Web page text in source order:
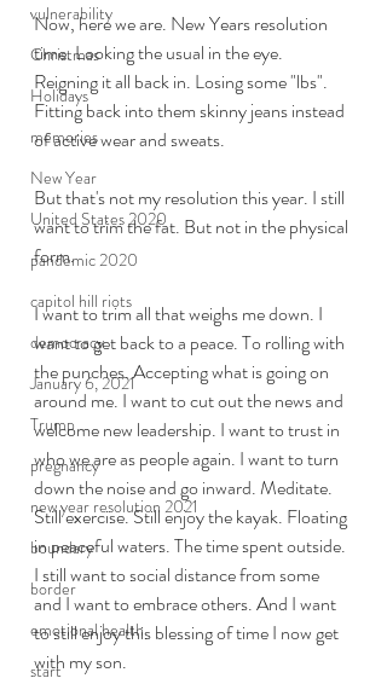
vulnerability
Christmas
Holidays
memories
New Year
United States 2020
pandemic 2020
capitol hill riots
democracy
January 6, 2021
Trump
pregnancy
new year resolution 2021
boundary
border
emotional health
start
Now, here we are. New Years resolution
time. Looking the usual in the eye.
Reigning it all back in. Losing some "lbs".
Fitting back into them skinny jeans instead
of active wear and sweats.
But that's not my resolution this year. I still
want to trim the fat. But not in the physical
form.
I want to trim all that weighs me down. I
want to get back to a peace. To rolling with
the punches. Accepting what is going on
around me. I want to cut out the news and
welcome new leadership. I want to trust in
who we are as people again. I want to turn
down the noise and go inward. Meditate.
Still exercise. Still enjoy the kayak. Floating
in peaceful waters. The time spent outside.
I still want to social distance from some
and I want to embrace others. And I want
to still enjoy this blessing of time I now get
with my son.